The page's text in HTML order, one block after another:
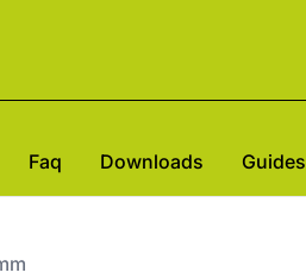
Faq Downloads Guides